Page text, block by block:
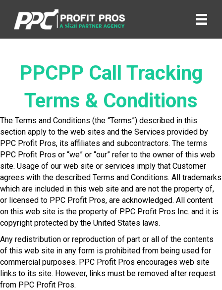
PPCPP Call Tracking
Terms & Conditions
The Terms and Conditions (the “Terms”) described in this
section apply to the web sites and the Services provided by
PPC Profit Pros, its affiliates and subcontractors. The terms
PPC Profit Pros or “we” or “our” refer to the owner of this web
site. Usage of our web site or services imply that Customer
agrees with the described Terms and Conditions. All trademarks
which are included in this web site and are not the property of,
or licensed to PPC Profit Pros, are acknowledged. All content
on this web site is the property of PPC Profit Pros Inc. and it is
copyright protected by the United States laws.
Any redistribution or reproduction of part or all of the contents
of this web site in any form is prohibited from being used for
commercial purposes. PPC Profit Pros encourages web site
links to its site. However, links must be removed after request
from PPC Profit Pros.